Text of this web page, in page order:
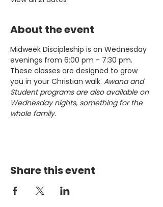
About the event
Midweek Discipleship is on Wednesday
evenings from 6:00 pm - 7:30 pm.
These classes are designed to grow
you in your Christian walk. Awana and
Student programs are also available on
Wednesday nights, something for the
whole family.
Share this event